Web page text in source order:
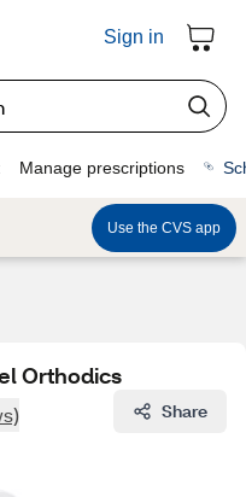
Sign in
Manage prescriptions
Use the CVS app
Orthodics
Share